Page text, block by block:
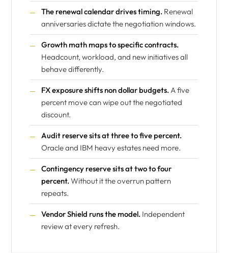
The renewal calendar drives timing. Renewal
anniversaries dictate the negotiation windows.
Growth math maps to specific contracts.
Headcount, workload, and new initiatives all
behave differently.
FX exposure shifts non dollar budgets.A five
percent move can wipe out the negotiated
discount.
Audit reserve sits at three to five percent.
Oracle and IBM heavy estates need more.
Contingency reserve sits at two to four
percent.Without it the overrun pattern
repeats.
Vendor Shield runs the model. Independent
review at every refresh.